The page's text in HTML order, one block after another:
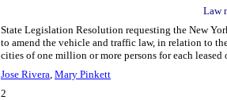
Law
State Legislation Resolution requesting the New
to amend the vehicle and traffic law, in relation to
cities of one million or more persons for each
Jose Rivera, Mary Pinkett
2